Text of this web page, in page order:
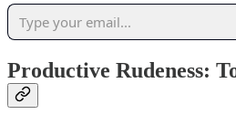
Productive Rudeness: